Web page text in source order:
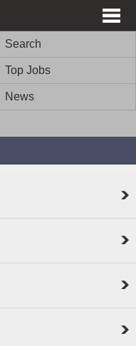
Search
Top Jobs
News